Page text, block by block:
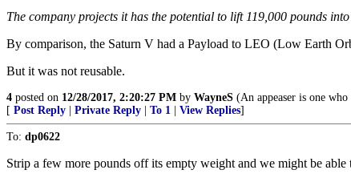
The company projects it has the potential to lift 119,000 pounds into
By comparison, the Saturn V had a Payload to LEO (Low Earth
But it was not reusable.
4 posted on 12/28/2017, 2:20:27 PM by WayneS (An appeaser is one
[ Post Reply Private Reply To 1 View Replies]
To: dp0622
Strip a few more pounds off its empty weight and we might be able